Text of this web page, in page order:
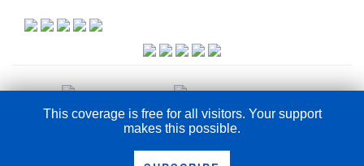
This coverage is free for all visitors. Your support
makes this possible.
COPYRIGHT © 2026